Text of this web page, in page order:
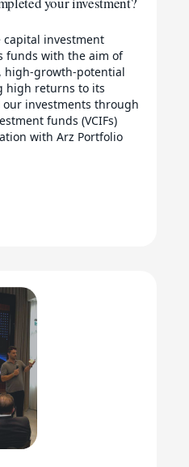
investment
funds with the aim of
high-growth-potential
high returns to its
our investments through
funds (VCIFs)
with Arz Portfolio